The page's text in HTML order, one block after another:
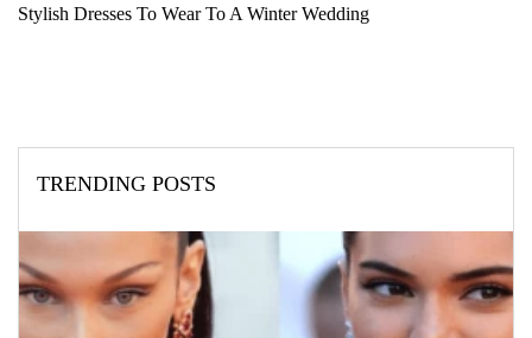
Stylish Dresses To Wear To A Winter Wedding
TRENDING POSTS